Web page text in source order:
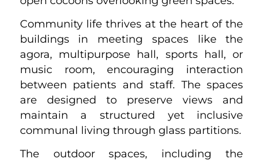
Community life thrives at the heart of the
buildings in meeting spaces like the
agora, multipurpose hall, sports hall, or
music room, encouraging interaction
between patients and staff. The spaces
are designed to preserve views and
maintain a structured yet inclusive
communal living through glass partitions.
The outdoor spaces, including the